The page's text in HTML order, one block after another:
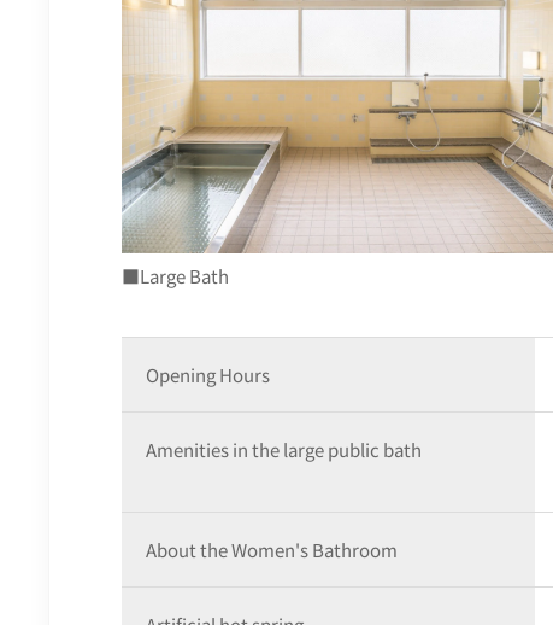
■Large Bath
Opening Hours
Amenities in the large public bath
About the Women's Bathroom